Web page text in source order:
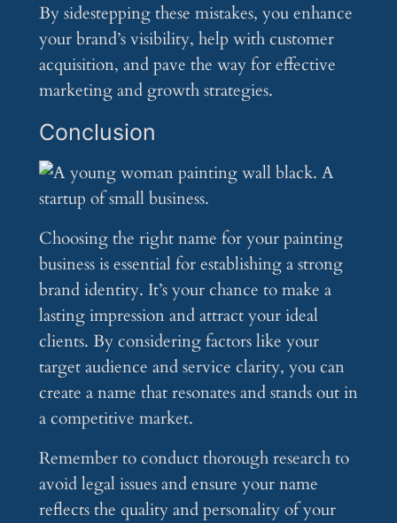
By sidestepping these mistakes, you enhance
your brand’s visibility, help with customer
acquisition, and pave the way for effective
marketing and growth strategies.
Conclusion
Choosing the right name for your painting
business is essential for establishing a strong
brand identity. It’s your chance to make a
lasting impression and attract your ideal
clients. By considering factors like your
target audience and service clarity, you can
create a name that resonates and stands out in
a competitive market.
Remember to conduct thorough research to
avoid legal issues and ensure your name
reflects the quality and personality of your